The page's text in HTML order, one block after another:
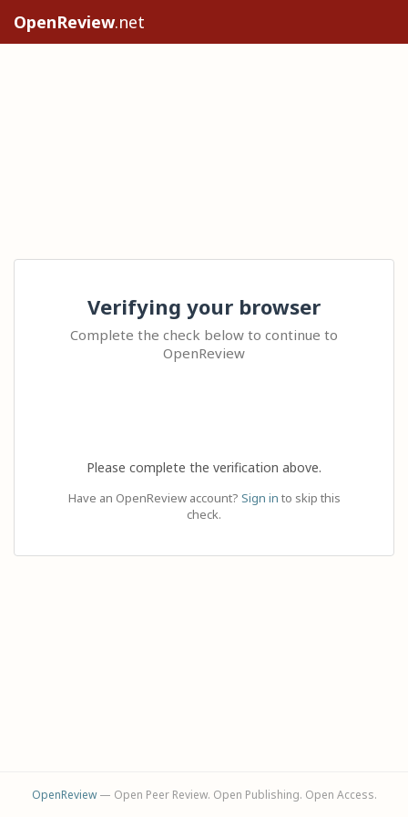
OpenReview.net
Verifying your browser
Complete the check below to continue to
OpenReview
Please complete the verification above.
Have an OpenReview account? Sign in to skip this
check.
OpenReview— Open Peer Review. Open Publishing. Open Access.